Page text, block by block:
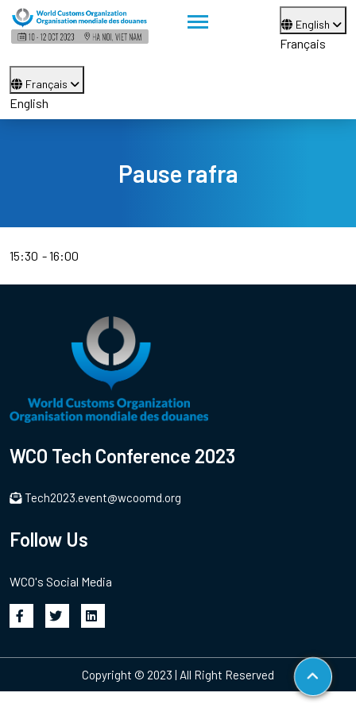
English
Français
Français
English
Pause rafra
15:30 16:00
WCO Tech Conference 2023
Tech2023.event@wcoomd.org
Follow Us
WCO's Social Media
Copyright © 2023 | All Right Reserved